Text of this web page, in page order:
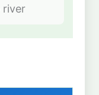
river